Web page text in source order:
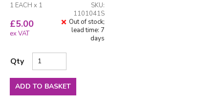
1 EACH x 1
SKU:
1101041S
£5.00
ex VAT
Out of stock;
lead time: 7
days
Qty
ADD TO BASKET